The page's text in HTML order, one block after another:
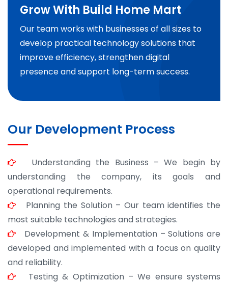
Grow With Build Home Mart
Our team works with businesses of all sizes to
develop practical technology solutions that
improve efficiency, strengthen digital
presence and support long-term success.
Our Development Process
Understanding the Business – We begin by
understanding the company, its goals and
operational requirements.
Planning the Solution – Our team identifies the
most suitable technologies and strategies.
Development & Implementation – Solutions are
developed and implemented with a focus on quality
and reliability.
Testing & Optimization – We ensure systems